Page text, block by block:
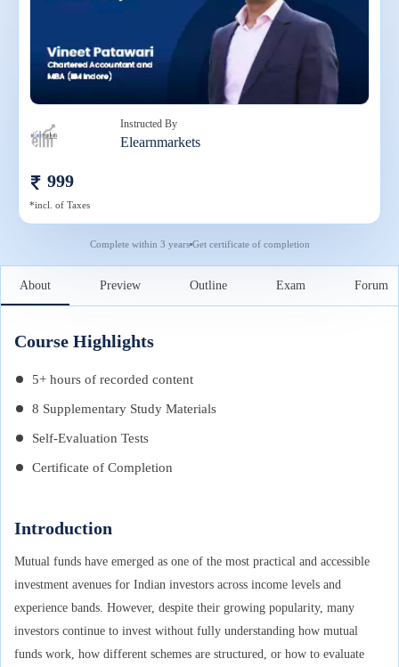
Instructed By
Elearnmarkets
999
*incl. of Taxes
Complete within 3 years Get certificate of completion
About Preview Outline Exam Forum
Course Highlights
5+ hours of recorded content
8 Supplementary Study Materials
Self-Evaluation Tests
Certificate of Completion
Introduction
Mutual funds have emerged as one of the most practical and accessible
investment avenues for Indian investors across income levels and
experience bands. However, despite their growing popularity, many
investors continue to invest without fully understanding how mutual
funds work, how different schemes are structured, or how to evaluate